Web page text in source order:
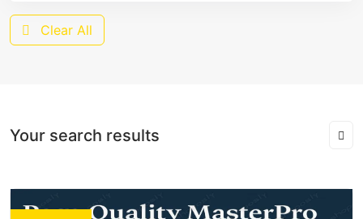
Clear All
Your search results